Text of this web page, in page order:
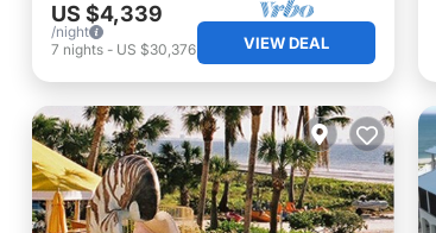
US $4,339
/night
7 nights - US $30,376 VIEW DEAL